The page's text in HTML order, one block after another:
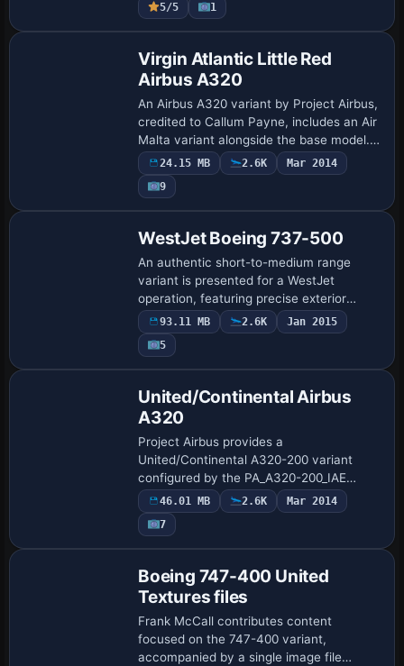
outflow valve…
5/5 1
Virgin Atlantic Little Red
Airbus A320
An Airbus A320 variant by Project Airbus,
credited to Callum Payne, includes an Air
Malta variant alongside the base model.
Idle-reverser animation, wingflex
enhancements tied to ground spoilers
an…
24.15 MB 2.6K
Mar 2014
9
WestJet Boeing 737-500
An authentic short-to-medium range
variant is presented for a WestJet
operation, featuring precise exterior
geometry and accurately aligned control
surfaces. Developed by Vistaliners and
refined by…
93.11 MB 2.6K
Jan 2015
5
United/Continental Airbus
A320
Project Airbus provides a
United/Continental A320-200 variant
configured by the PA_A320-200_IAE
model. It registers atc_id N466UA with
atc_flight_number 320, and credits
Project Airbus as the creat…
46.01 MB 2.6K
Mar 2014
7
Boeing 747-400 United
Textures files
Frank McCall contributes content
focused on the 747-400 variant,
accompanied by a single image file